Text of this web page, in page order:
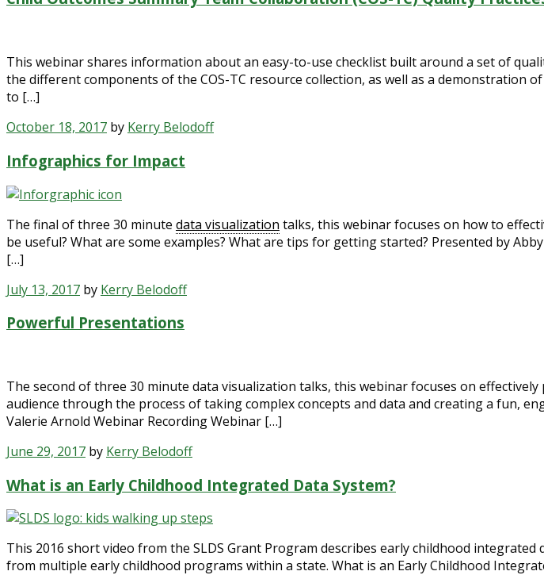
This webinar shares information about an easy-to-use checklist built around a set of
the different components of the COS-TC resource collection, as well as a demonstration
to […]
October 18, 2017 by Kerry Belodoff
Infographics for Impact
The final of three 30 minute data visualization talks, this webinar focuses on how to
be useful? What are some examples? What are tips for getting started? Presented by
[…]
July 13, 2017 by Kerry Belodoff
Powerful Presentations
The second of three 30 minute data visualization talks, this webinar focuses on
audience through the process of taking complex concepts and data and creating a fun,
Valerie Arnold Webinar Recording Webinar […]
June 29, 2017 by Kerry Belodoff
What is an Early Childhood Integrated Data System?
This 2016 short video from the SLDS Grant Program describes early childhood
from multiple early childhood programs within a state. What is an Early Childhood